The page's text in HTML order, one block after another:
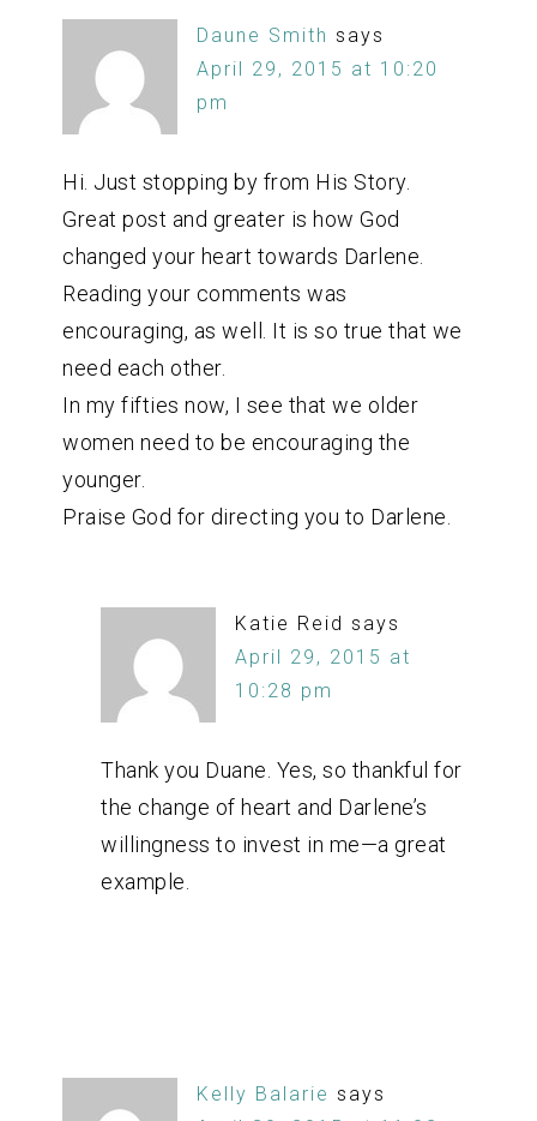
Daune Smith says
April 29, 2015 at 10:20
pm
Hi. Just stopping by from His Story.
Great post and greater is how God
changed your heart towards Darlene.
Reading your comments was
encouraging, as well. It is so true that we
need each other.
In my fifties now, I see that we older
women need to be encouraging the
younger.
Praise God for directing you to Darlene.
Katie Reid says
April 29, 2015 at
10:28 pm
Thank you Duane. Yes, so thankful for
the change of heart and Darlene’s
willingness to invest in me—a great
example.
Kelly Balarie says